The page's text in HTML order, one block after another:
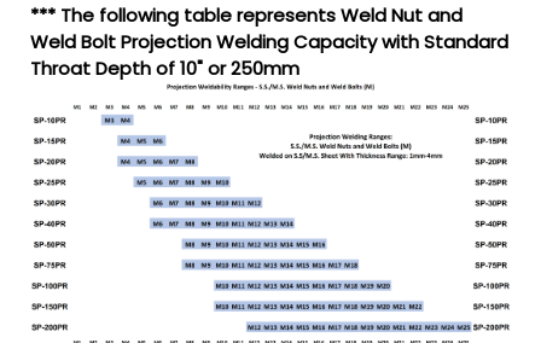
*** The following table represents Weld Nut and
Weld Bolt Projection Welding Capacity with Standard
Throat Depth of 10" or 250mm